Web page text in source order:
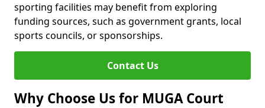
sporting facilities may benefit from exploring
funding sources, such as government grants, local
sports councils, or sponsorships.
Contact Us
Why Choose Us for MUGA Court